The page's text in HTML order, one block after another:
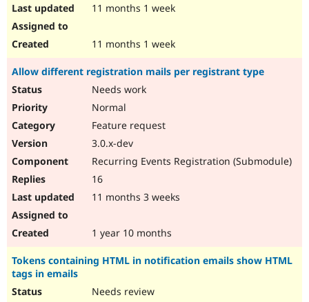
11 months 1 week
11 months 1 week
Allow different registration mails per registrant type
Needs work
Normal
Feature request
3.0.x-dev
Recurring Events Registration (Submodule)
16
11 months 3 weeks
1 year 10 months
Tokens containing HTML in notification emails show HTML
tags in emails
Needs review